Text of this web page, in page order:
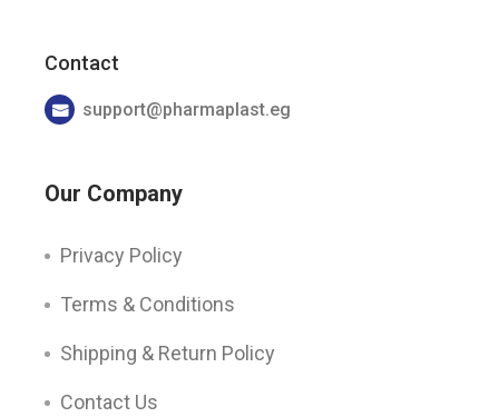
Contact
support@pharmaplast.eg
Our Company
Privacy Policy
Terms & Conditions
Shipping & Return Policy
Contact Us